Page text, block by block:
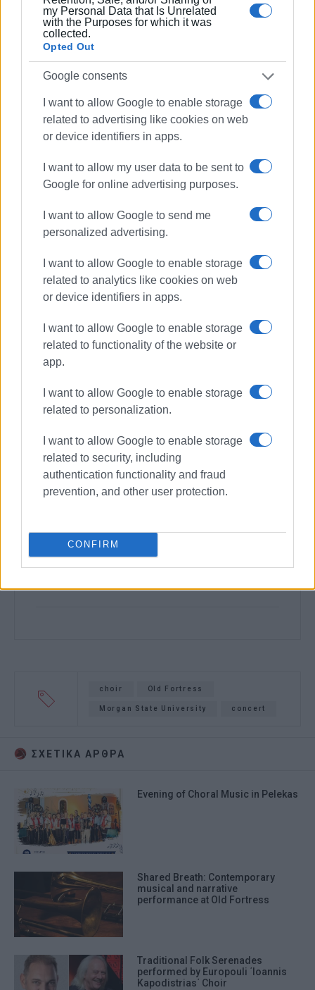
my Personal Data that Is Unrelated
with the Purposes for which it was
collected.
Opted Out
Google consents
I want to allow Google to enable storage
related to advertising like cookies on web
or device identifiers in apps.
I want to allow my user data to be sent to
Google for online advertising purposes.
I want to allow Google to send me
personalized advertising.
I want to allow Google to enable storage
related to analytics like cookies on web
or device identifiers in apps.
I want to allow Google to enable storage
related to functionality of the website or
app.
I want to allow Google to enable storage
related to personalization.
I want to allow Google to enable storage
related to security, including
authentication functionality and fraud
prevention, and other user protection.
CONFIRM
ELENI KORONAKI
Photo: sinidisi.gr
Ακολουθήστε το enimerosi στοFacebook
Συνδρομητές στο e-paper
choir Old Fortress
Morgan State University concert
ΣΧΕΤΙΚA AΡΘΡΑ
Evening of Choral Music in Pelekas
Shared Breath: Contemporary
musical and narrative
performance at Old Fortress
Traditional Folk Serenades
performed by Europouli ΄Ioannis
Kapodistrias΄ Choir